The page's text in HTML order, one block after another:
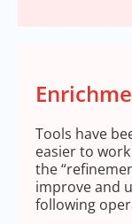
Tools have
easier to
the
improve and
following